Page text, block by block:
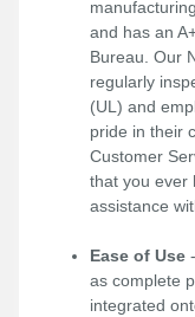
and has an
Bureau. Our
regularly
(UL) and
pride in their
Customer
that you ever
assistance
Ease of Use
as complete
integrated